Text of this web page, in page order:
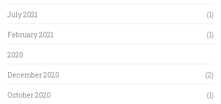
July 2021 (1)
February 2021 (1)
2020
December 2020 (2)
October 2020 (1)